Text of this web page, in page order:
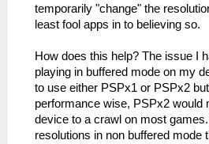
temporarily "change" the
least fool apps in to believing so.
How does this help? The issue I
playing in buffered mode on my
to use either PSPx1 or PSPx2
performance wise, PSPx2 would
device to a crawl on most
resolutions in non buffered mode